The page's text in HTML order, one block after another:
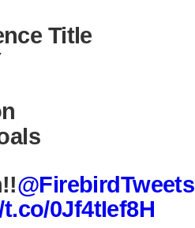
Title
@FirebirdTweets
0Jf4tIef8H